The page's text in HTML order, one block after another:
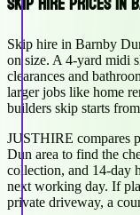
Skip hire in Barnby
on size. A 4-yard midi
clearances and
larger jobs like home
builders skip starts
JUSTHIRE compares
Dun area to find the
collection, and 14-day
next working day. If
private driveway, a